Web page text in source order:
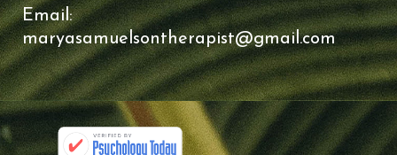
Email:
maryasamuelsontherapist@gmail.com